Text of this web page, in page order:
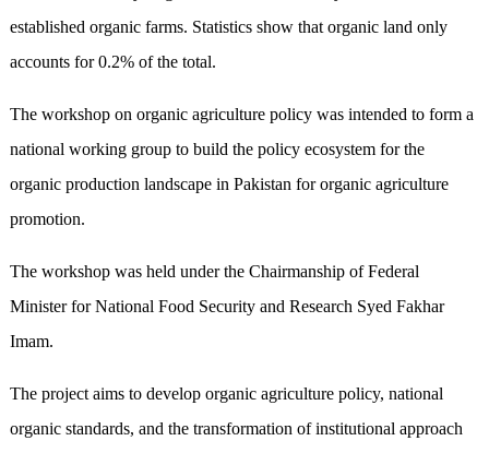
established organic farms. Statistics show that organic land only
accounts for 0.2% of the total.
The workshop on organic agriculture policy was intended to form a
national working group to build the policy ecosystem for the
organic production landscape in Pakistan for organic agriculture
promotion.
The workshop was held under the Chairmanship of Federal
Minister for National Food Security and Research Syed Fakhar
Imam.
The project aims to develop organic agriculture policy, national
organic standards, and the transformation of institutional approach